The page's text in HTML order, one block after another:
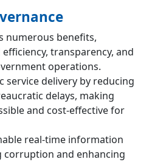
numerous benefits,
transparency, and
operations.
service delivery by reducing
delays, making
and cost-effective for
real-time information
corruption and enhancing